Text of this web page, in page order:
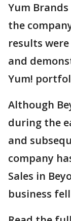
Yum
the
results
and
Yum!
Although
during the
and
company
Sales in
business